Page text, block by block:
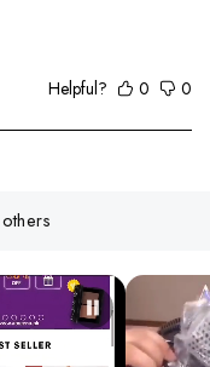
Helpful?
0 0
others